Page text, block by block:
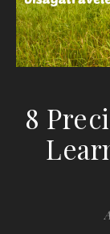
8